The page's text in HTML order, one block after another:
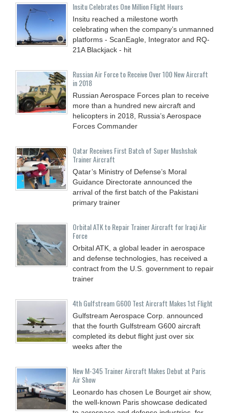
Insitu Celebrates One Million Flight Hours
Insitu reached a milestone worth
celebrating when the company’s unmanned
platforms - ScanEagle, Integrator and RQ-
21A Blackjack - hit
Russian Air Force to Receive Over 100 New Aircraft
in 2018
Russian Aerospace Forces plan to receive
more than a hundred new aircraft and
helicopters in 2018, Russia’s Aerospace
Forces Commander
Qatar Receives First Batch of Super Mushshak
Trainer Aircraft
Qatar’s Ministry of Defense’s Moral
Guidance Directorate announced the
arrival of the first batch of the Pakistani
primary trainer
Orbital ATK to Repair Trainer Aircraft for Iraqi Air
Force
Orbital ATK, a global leader in aerospace
and defense technologies, has received a
contract from the U.S. government to repair
trainer
4th Gulfstream G600 Test Aircraft Makes 1st Flight
Gulfstream Aerospace Corp. announced
that the fourth Gulfstream G600 aircraft
completed its debut flight just over six
weeks after the
New M-345 Trainer Aircraft Makes Debut at Paris
Air Show
Leonardo has chosen Le Bourget air show,
the well-known Paris showcase dedicated